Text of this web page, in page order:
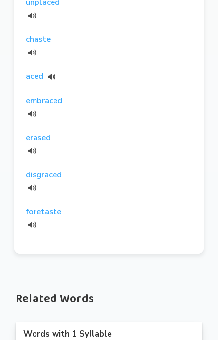
chaste
aced
embraced
erased
disgraced
foretaste
Related Words
Words with 1 Syllable